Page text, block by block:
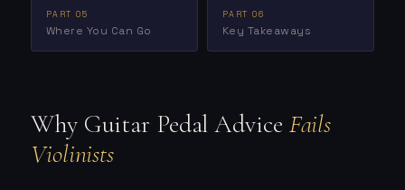
PART 05
Where You Can Go
PART 06
Key Takeaways
Why Guitar Pedal Advice Fails
Violinists